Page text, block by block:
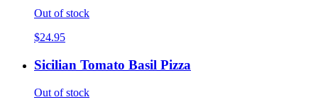
Out of stock
$24.95
Sicilian Tomato Basil Pizza
Out of stock